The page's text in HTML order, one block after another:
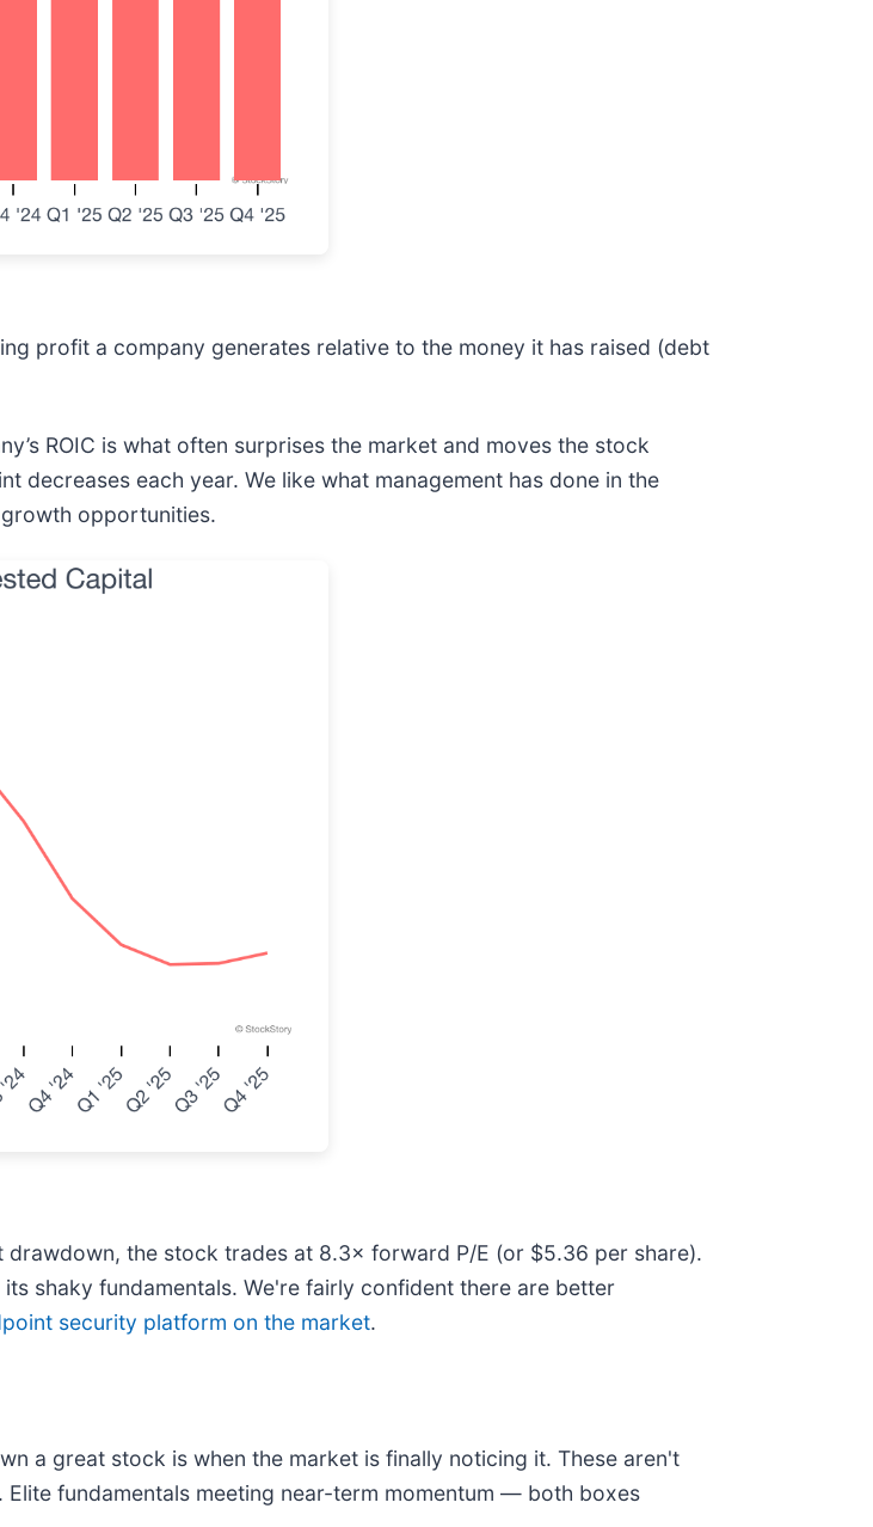
profit a company generates relative to the money it has raised (debt
ROIC is what often surprises the market and moves the stock
decreases each year. We like what management has done in the
opportunities.
drawdown, the stock trades at 8.3× forward P/E (or $5.36 per share).
shaky fundamentals. We're fairly confident there are better
security platform on the market.
a great stock is when the market is finally noticing it. These aren't
fundamentals meeting near-term momentum — both boxes